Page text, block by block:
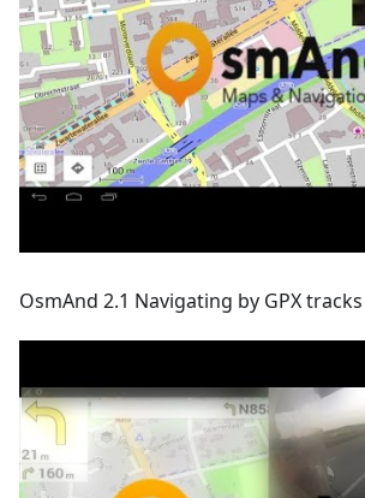
OsmAnd 2.1 Navigating by GPX